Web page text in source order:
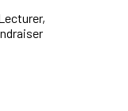
,